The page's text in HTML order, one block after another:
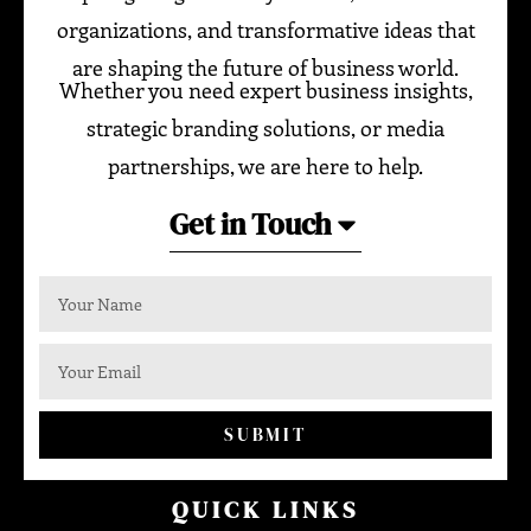
organizations, and transformative ideas that
are shaping the future of business world.
Whether you need expert business insights,
strategic branding solutions, or media
partnerships, we are here to help.
Get in Touch
SUBMIT
QUICK LINKS